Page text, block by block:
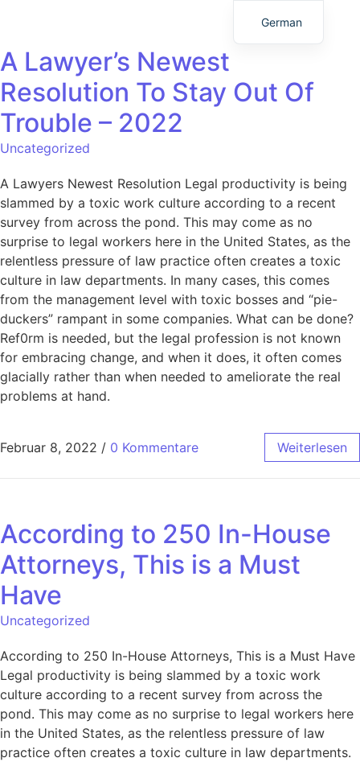
A Lawyer’s Newest
Resolution To Stay Out Of
Trouble – 2022
Uncategorized
A Lawyers Newest Resolution Legal productivity is being
slammed by a toxic work culture according to a recent
survey from across the pond. This may come as no
surprise to legal workers here in the United States, as the
relentless pressure of law practice often creates a toxic
culture in law departments. In many cases, this comes
from the management level with toxic bosses and “pie-
duckers” rampant in some companies. What can be done?
Ref0rm is needed, but the legal profession is not known
for embracing change, and when it does, it often comes
glacially rather than when needed to ameliorate the real
problems at hand.
Februar 8, 2022 / 0 Kommentare Weiterlesen
According to 250 In-House
Attorneys, This is a Must
Have
Uncategorized
According to 250 In-House Attorneys, This is a Must Have
Legal productivity is being slammed by a toxic work
culture according to a recent survey from across the
pond. This may come as no surprise to legal workers here
in the United States, as the relentless pressure of law
practice often creates a toxic culture in law departments.
German